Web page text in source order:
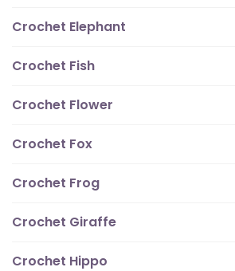
Crochet Elephant
Crochet Fish
Crochet Flower
Crochet Fox
Crochet Frog
Crochet Giraffe
Crochet Hippo